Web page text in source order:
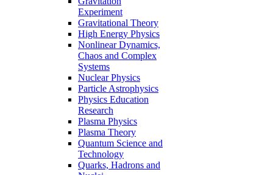
Experiment
Gravitational Theory
High Energy Physics
Nonlinear Dynamics,
Chaos and Complex
Systems
Nuclear Physics
Particle Astrophysics
Physics Education
Research
Plasma Physics
Plasma Theory
Quantum Science and
Technology
Quarks, Hadrons and